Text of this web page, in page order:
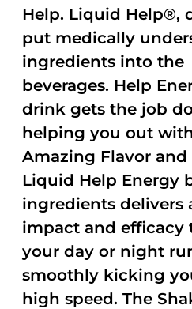
Help. Liquid Help®,
put medically
ingredients into the
beverages. Help
drink gets the job
helping you out
Amazing Flavor and
Liquid Help Energy
ingredients delivers
impact and efficacy
your day or night
smoothly kicking
high speed. The